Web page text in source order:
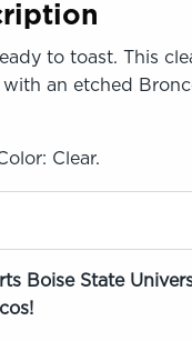
to toast. This
with an etched
Clear.
Boise State